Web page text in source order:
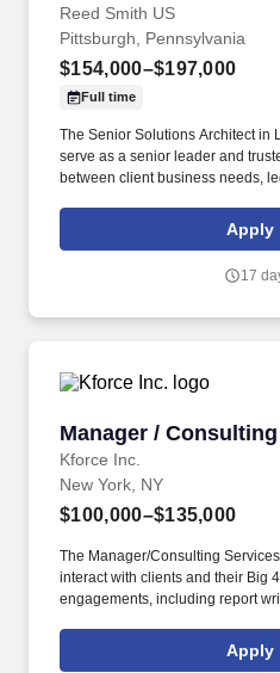
Reed Smith US
Pittsburgh, Pennsylvania
$154,000–$197,000
Full time
The Senior Solutions Architect in
serve as a senior leader and
between client business needs,
consulting, legal technology, or
proven record in litigation
will drive high-impact outcomes
Apply
17
Manager /
Kforce Inc.
Manager /
New York, NY
$100,000–$135,000
The Manager/Consulting
interact with clients and their Big
engagements, including report
development. Employee pay is
education, qualifications,
Apply